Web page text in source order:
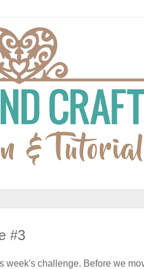
#3
week's challenge. Before we